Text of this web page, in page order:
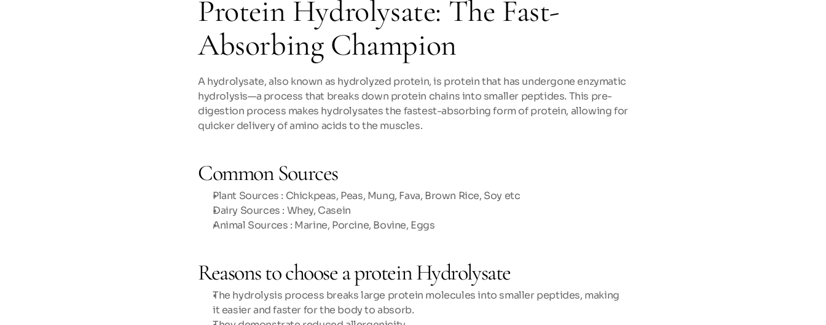
Protein Hydrolysate: The Fast-
Absorbing Champion
A hydrolysate, also known as hydrolyzed protein, is protein that has undergone enzymatic
hydrolysis—a process that breaks down protein chains into smaller peptides. This pre-
digestion process makes hydrolysates the fastest-absorbing form of protein, allowing for
quicker delivery of amino acids to the muscles.
Common Sources
Plant Sources : Chickpeas, Peas, Mung, Fava, Brown Rice, Soy etc
Dairy Sources : Whey, Casein
Animal Sources : Marine, Porcine, Bovine, Eggs
Reasons to choose a protein Hydrolysate
The hydrolysis process breaks large protein molecules into smaller peptides, making
it easier and faster for the body to absorb.